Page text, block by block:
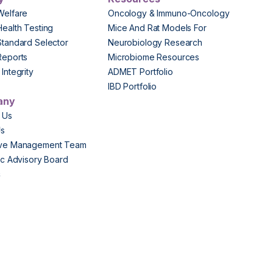
Testing
Selector
Oncology & Immuno-Oncology
Mice And Rat Models For
Neurobiology Research
Microbiome Resources
ADMET Portfolio
IBD Portfolio
Management Team
Advisory Board